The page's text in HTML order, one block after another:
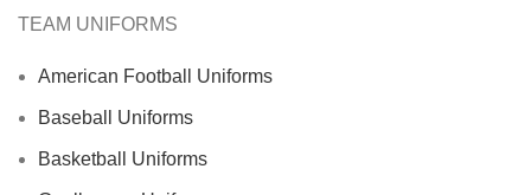
TEAM UNIFORMS
American Football Uniforms
Baseball Uniforms
Basketball Uniforms